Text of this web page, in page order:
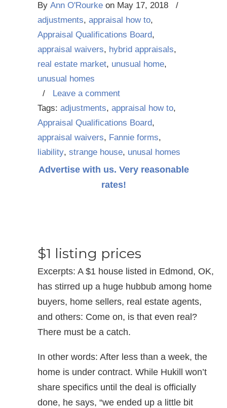
By Ann O'Rourke on May 17, 2018
/
adjustments, appraisal how to,
Appraisal Qualifications Board,
appraisal waivers, hybrid appraisals,
real estate market, unusual home,
unusual homes
/ Leave a comment
Tags: adjustments, appraisal how to,
Appraisal Qualifications Board,
appraisal waivers, Fannie forms,
liability, strange house, unusal homes
Advertise with us. Very reasonable
rates!
$1 listing prices
Excerpts: A $1 house listed in Edmond, OK,
has stirred up a huge hubbub among home
buyers, home sellers, real estate agents,
and others: Come on, is that even real?
There must be a catch.
In other words: After less than a week, the
home is under contract. While Hukill won’t
share specifics until the deal is officially
done, he says, “we ended up a little bit